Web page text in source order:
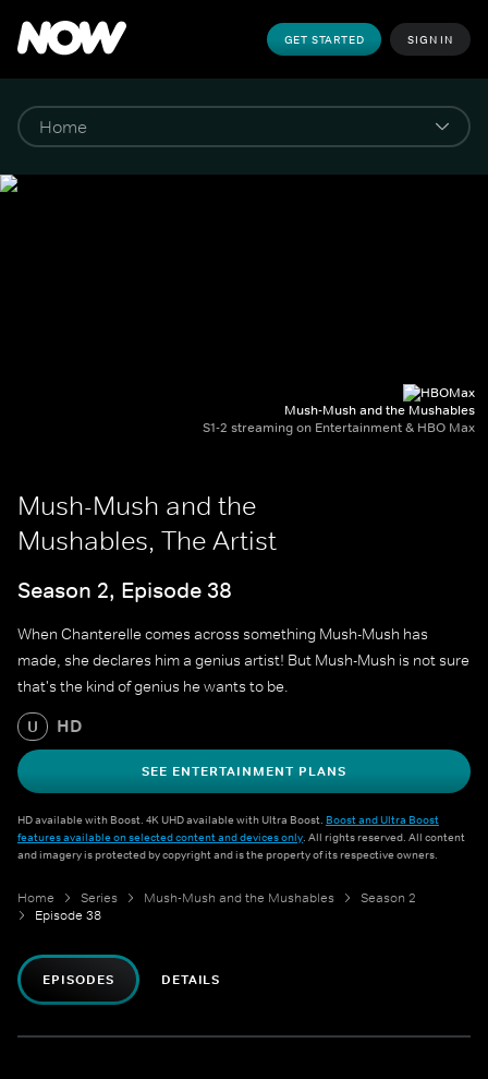
GET STARTED SIGN IN
Mush-Mush and the Mushables
S1-2 streaming on Entertainment & HBO Max
Mush-Mush and the
Mushables, The Artist
Season 2, Episode 38
When Chanterelle comes across something Mush-Mush has
made, she declares him a genius artist! But Mush-Mush is not sure
that's the kind of genius he wants to be.
U HD
SEE ENTERTAINMENT PLANS
HD available with Boost. 4K UHD available with Ultra Boost. Boost and Ultra Boost
features available on selected content and devices only. All rights reserved. All content
and imagery is protected by copyright and is the property of its respective owners.
Home Series Mush-Mush and the Mushables
Season 2
Episode 38
EPISODES DETAILS